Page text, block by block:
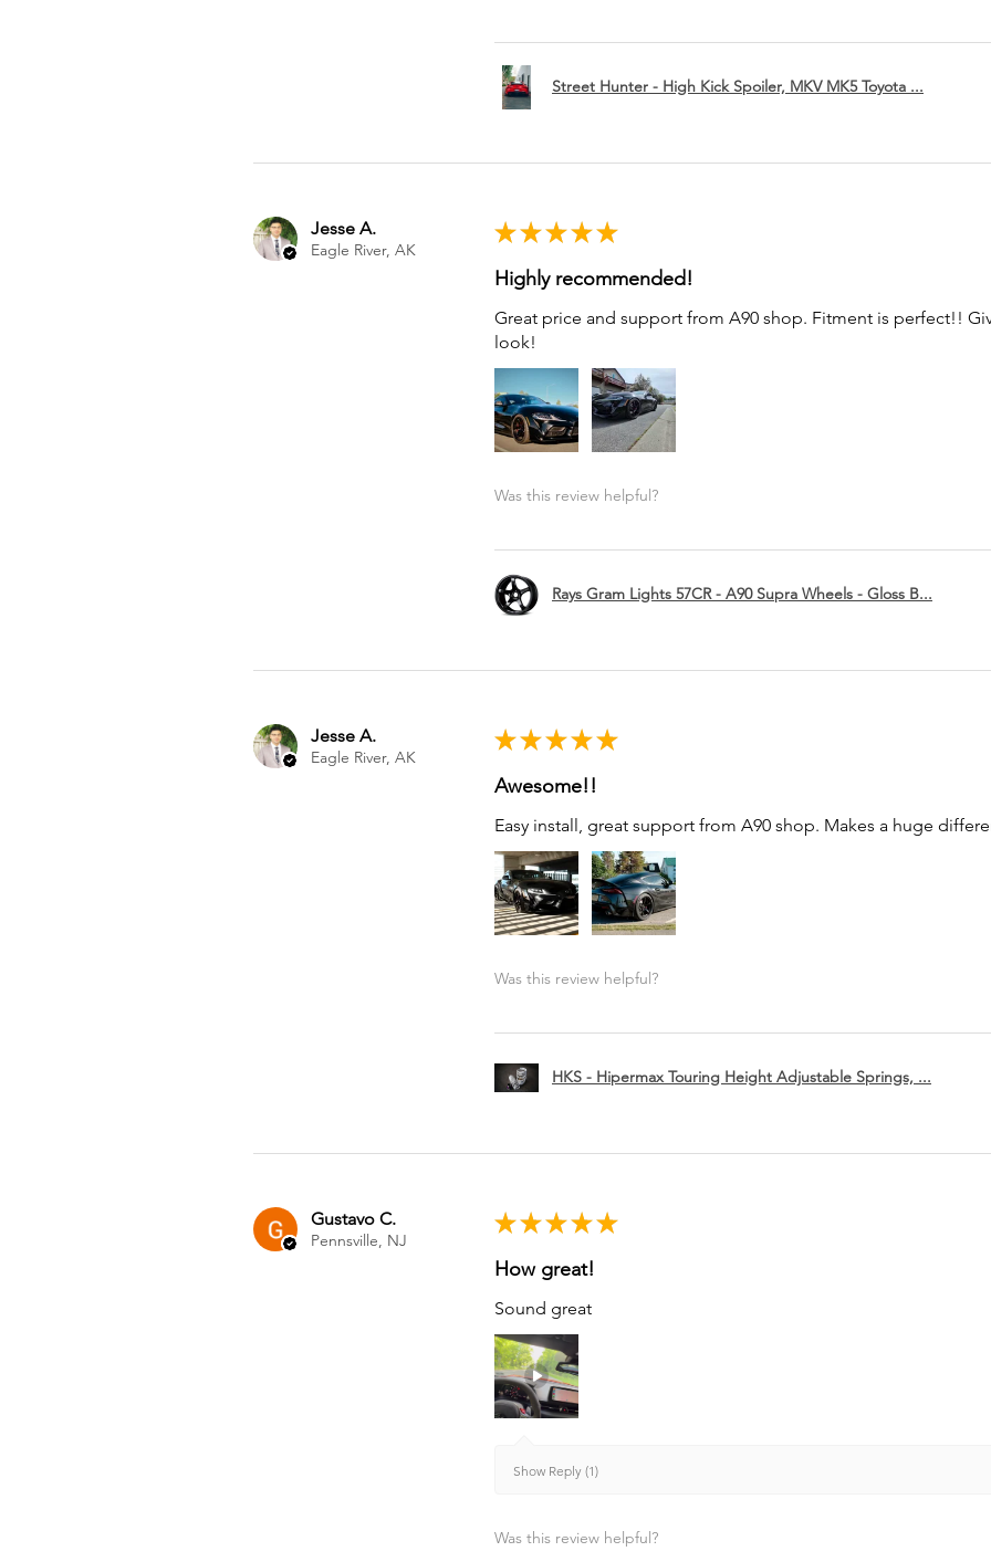
Street Hunter - High Kick Spoiler, MKV MK5 Toyota ...
Jesse A.
Eagle River, AK
★ ★ ★ ★ ★
Highly recommended!
Great price and support from A90 shop. Fitment is perfect!!
look!
Was this review helpful?
Rays Gram Lights 57CR - A90 Supra Wheels - Gloss B...
Jesse A.
Eagle River, AK
★ ★ ★ ★ ★
Awesome!!
Easy install, great support from A90 shop. Makes a huge
Was this review helpful?
HKS - Hipermax Touring Height Adjustable Springs, ...
Gustavo C.
Pennsville, NJ
★ ★ ★ ★ ★
How great!
Sound great
Show Reply (1)
Was this review helpful?